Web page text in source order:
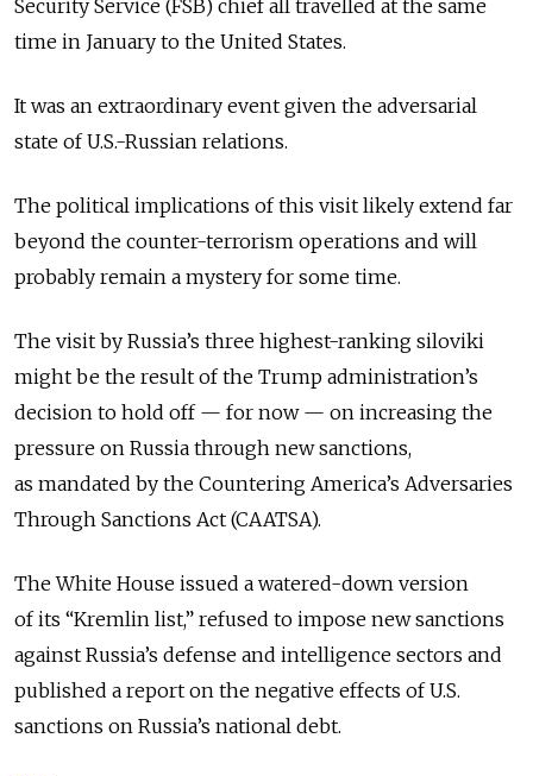
Security Service (FSB) chief all travelled at the same
time in January to the United States.
It was an extraordinary event given the adversarial
state of U.S.-Russian relations.
The political implications of this visit likely extend far
beyond the counter-terrorism operations and will
probably remain a mystery for some time.
The visit by Russia’s three highest-ranking siloviki
might be the result of the Trump administration’s
decision to hold off — for now — on increasing the
pressure on Russia through new sanctions,
as mandated by the Countering America’s Adversaries
Through Sanctions Act (CAATSA).
The White House issued a watered-down version
of its “Kremlin list,” refused to impose new sanctions
against Russia’s defense and intelligence sectors and
published a report on the negative effects of U.S.
sanctions on Russia’s national debt.